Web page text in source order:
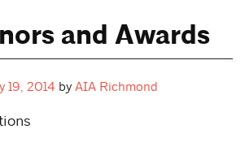
and Awards
19, 2014 by AIA Richmond